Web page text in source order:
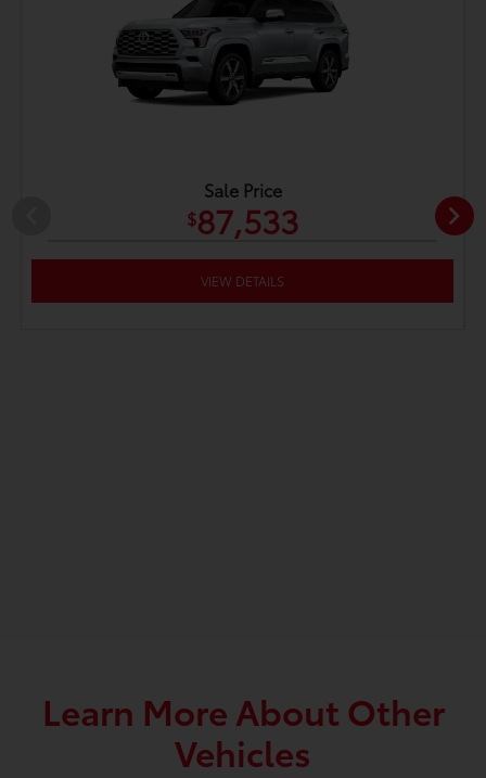
Sale Price
$87,533
VIEW DETAILS
Learn More About Other
Vehicles